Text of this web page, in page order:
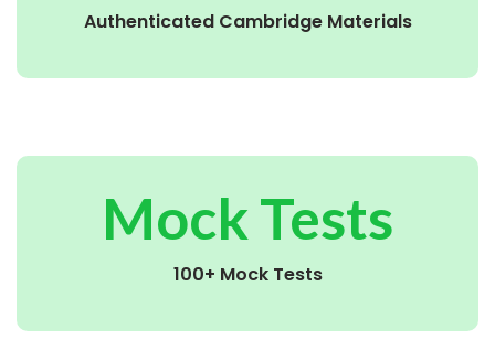
Authenticated Cambridge Materials
Mock Tests
100+ Mock Tests